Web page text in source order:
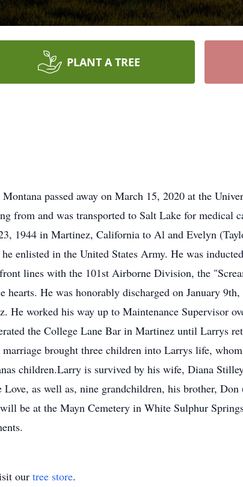
PLANT A TREE
passed away on March 15, 2020 at the
from and was transported to Salt Lake for medical
1944 in Martinez, California to Al and Evelyn
enlisted in the United States Army. He was
lines with the 101st Airborne Division, the
hearts. He was honorably discharged on January
worked his way up to Maintenance Supervisor
the College Lane Bar in Martinez until Larrys
brought three children into Larrys life,
children.Larry is survived by his wife, Diana
as well as, nine grandchildren, his brother,
be at the Mayn Cemetery in White Sulphur
our tree store.